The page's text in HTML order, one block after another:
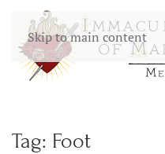
Skip to main content
Tag: Foot